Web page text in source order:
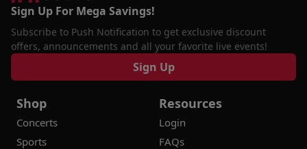
Sign Up For Mega Savings!
Subscribe to Push Notification to get exclusive discount
offers, announcements and all your favorite live events!
Sign Up
Shop
Concerts
Sports
Resources
Login
FAQs